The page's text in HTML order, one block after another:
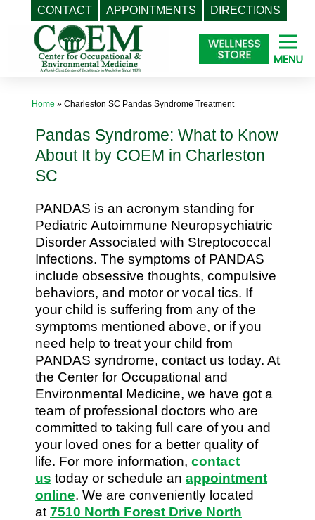
CONTACT APPOINTMENTS DIRECTIONS
Home » Charleston SC Pandas Syndrome Treatment
Pandas Syndrome: What to Know
About It by COEM in Charleston
SC
PANDAS is an acronym standing for
Pediatric Autoimmune Neuropsychiatric
Disorder Associated with Streptococcal
Infections. The symptoms of PANDAS
include obsessive thoughts, compulsive
behaviors, and motor or vocal tics. If
your child is suffering from any of the
symptoms mentioned above, or if you
need help to treat your child from
PANDAS syndrome, contact us today. At
the Center for Occupational and
Environmental Medicine, we have got a
team of professional doctors who are
committed to taking full care of you and
your loved ones for a better quality of
life. For more information, contact
us today or schedule an appointment
online. We are conveniently located
at 7510 North Forest Drive North